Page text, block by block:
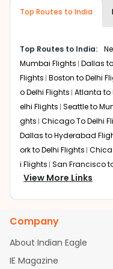
creativity and
rouge to
Flexible dates need
Indian Eagleprovides
Through this, it
days when traveling
affordable. It will
can save more by
Our fare alerts will
prices. Sign up for
Chandigarhroute, and
fares every day, we'll
Flights with layovers
Eagle offers you
journey from
Top Routes to India
Top Routes to India:
Mumbai Flights Dallas
Flights Boston to Delhi
o Delhi Flights Atlanta to
elhi Flights Seattle to
ghts Chicago To Delhi
Dallas to Hyderabad
ork to Delhi Flights
i Flights San Francisco
lights Houston to
bad Flights
Dallas to
d Flights
Chicago to
Newark to
ghts San Francisco to
View More Links
Company
About Indian Eagle
IE Magazine